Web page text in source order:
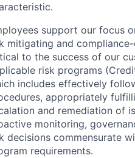
support our focus
mitigating and
to the success of our
risk programs
includes effectively
appropriately
and remediation of
monitoring,
decisions commensurate
requirements.